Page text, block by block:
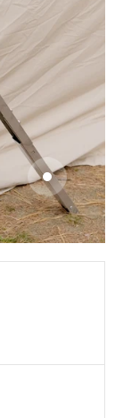
Go to item 2